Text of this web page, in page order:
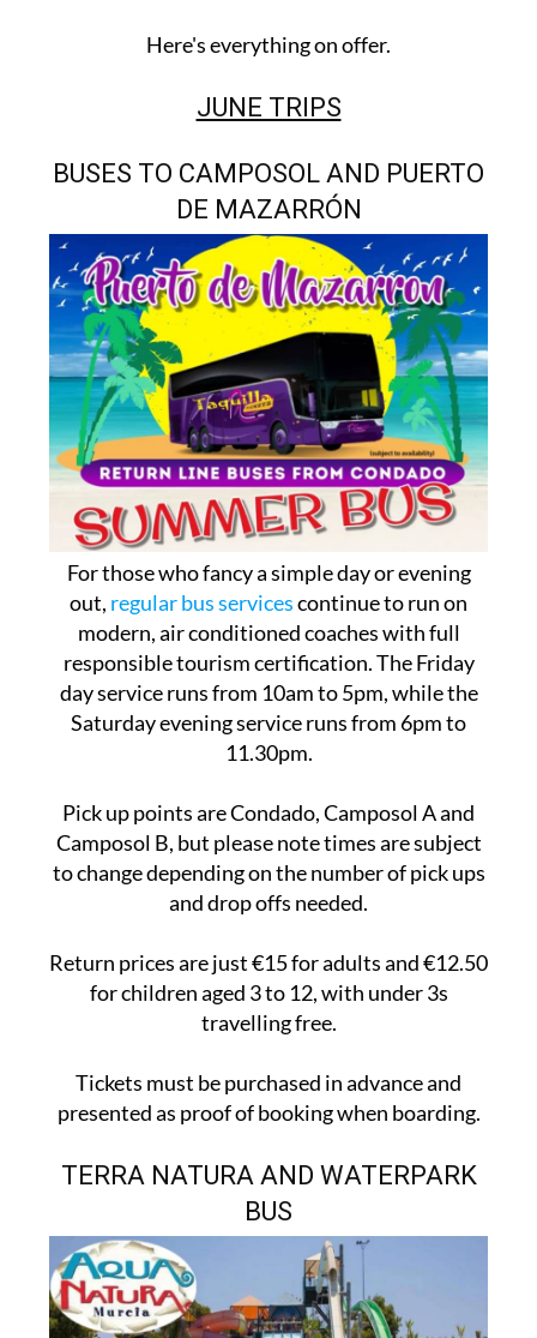
Here's everything on offer.
JUNE TRIPS
BUSES TO CAMPOSOL AND PUERTO
DE MAZARRÓN
For those who fancy a simple day or evening
out, regular bus servicescontinue to run on
modern, air conditioned coaches with full
responsible tourism certification. The Friday
day service runs from 10am to 5pm, while the
Saturday evening service runs from 6pm to
11.30pm.
Pick up points are Condado, Camposol A and
Camposol B, but please note times are subject
to change depending on the number of pick ups
and drop offs needed.
Return prices are just €15 for adults and €12.50
for children aged 3 to 12, with under 3s
travelling free.
Tickets must be purchased in advance and
presented as proof of booking when boarding.
TERRA NATURA AND WATERPARK
BUS